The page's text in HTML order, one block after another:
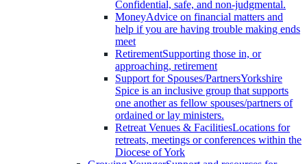
Confidential, safe, and non-judgmental.
MoneyAdvice on financial matters and
help if you are having trouble making ends
meet
RetirementSupporting those in, or
approaching, retirement
Support for Spouses/PartnersYorkshire
Spice is an inclusive group that supports
one another as fellow spouses/partners of
ordained or lay ministers.
Retreat Venues & FacilitiesLocations for
retreats, meetings or conferences within the
Diocese of York